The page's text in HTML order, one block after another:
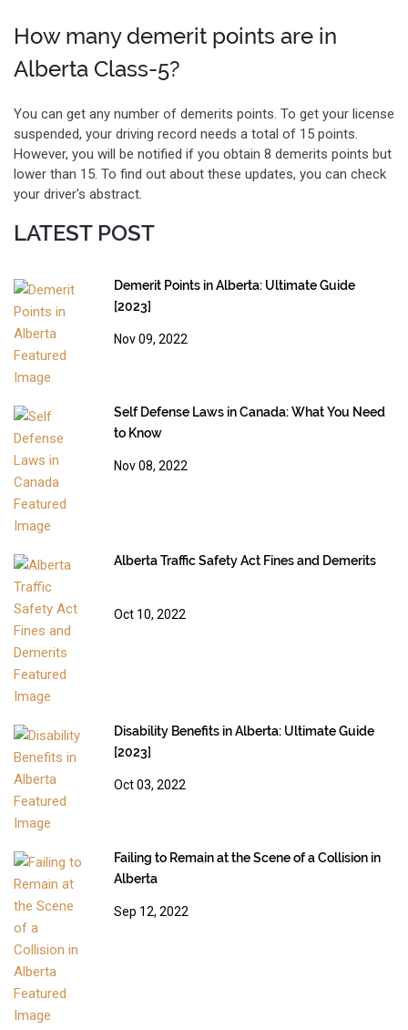
How many demerit points are in
Alberta Class-5?
You can get any number of demerits points. To get your license
suspended, your driving record needs a total of 15 points.
However, you will be notified if you obtain 8 demerits points but
lower than 15. To find out about these updates, you can check
your driver's abstract.
LATEST POST
Demerit Points in Alberta: Ultimate Guide
[2023]
Nov 09, 2022
Self Defense Laws in Canada: What You Need
to Know
Nov 08, 2022
Alberta Traffic Safety Act Fines and Demerits
Oct 10, 2022
Disability Benefits in Alberta: Ultimate Guide
[2023]
Oct 03, 2022
Failing to Remain at the Scene of a Collision in
Alberta
Sep 12, 2022